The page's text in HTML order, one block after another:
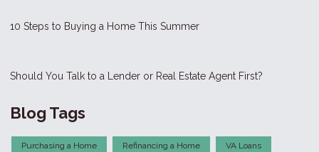
10 Steps to Buying a Home This Summer
Should You Talk to a Lender or Real Estate Agent First?
Blog Tags
Purchasing a Home Refinancing a Home VA Loans